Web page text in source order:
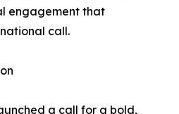
engagement that
call.
a call for a bold,